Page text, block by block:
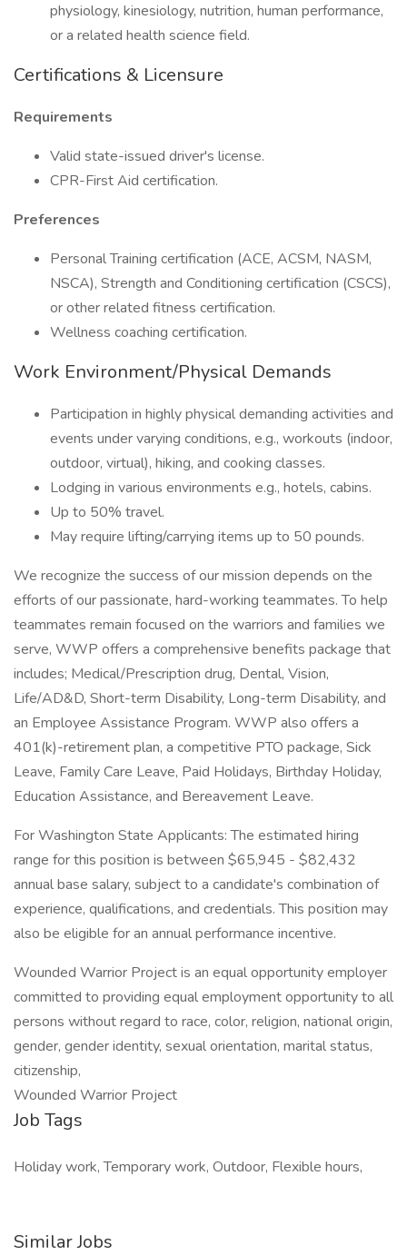
physiology, kinesiology, nutrition, human performance,
or a related health science field.
Certifications & Licensure
Requirements
Valid state-issued driver's license.
CPR-First Aid certification.
Preferences
Personal Training certification (ACE, ACSM, NASM,
NSCA), Strength and Conditioning certification (CSCS),
or other related fitness certification.
Wellness coaching certification.
Work Environment/Physical Demands
Participation in highly physical demanding activities and
events under varying conditions, e.g., workouts (indoor,
outdoor, virtual), hiking, and cooking classes.
Lodging in various environments e.g., hotels, cabins.
Up to 50% travel.
May require lifting/carrying items up to 50 pounds.
We recognize the success of our mission depends on the
efforts of our passionate, hard-working teammates. To help
teammates remain focused on the warriors and families we
serve, WWP offers a comprehensive benefits package that
includes; Medical/Prescription drug, Dental, Vision,
Life/AD&D, Short-term Disability, Long-term Disability, and
an Employee Assistance Program. WWP also offers a
401(k)-retirement plan, a competitive PTO package, Sick
Leave, Family Care Leave, Paid Holidays, Birthday Holiday,
Education Assistance, and Bereavement Leave.
For Washington State Applicants: The estimated hiring
range for this position is between $65,945 - $82,432
annual base salary, subject to a candidate's combination of
experience, qualifications, and credentials. This position may
also be eligible for an annual performance incentive.
Wounded Warrior Project is an equal opportunity employer
committed to providing equal employment opportunity to all
persons without regard to race, color, religion, national origin,
gender, gender identity, sexual orientation, marital status,
citizenship,
Wounded Warrior Project
Job Tags
Holiday work, Temporary work, Outdoor, Flexible hours,
Similar Jobs